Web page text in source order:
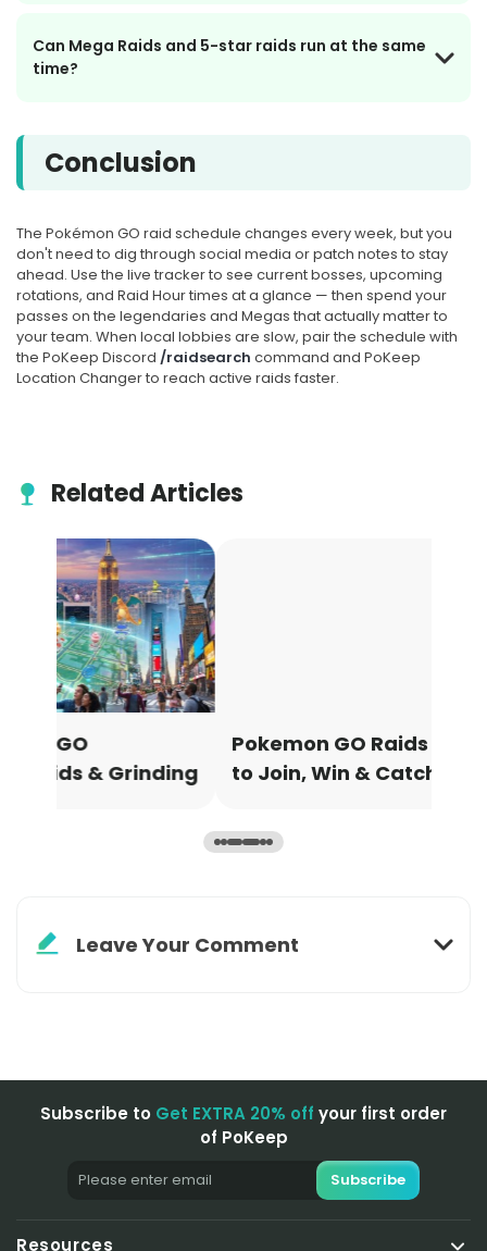
SEP
Starts in 16d 15h
SOON
SEP
8
Tue, Sep 8, at 10:00 PM Local
Starts in 16d 15h
SOON
Can Mega Raids and 5-star raids run at the same
time?
Conclusion
The Pokémon GO raid schedule changes every week, but you
don't need to dig through social media or patch notes to stay
ahead. Use the live tracker to see current bosses, upcoming
rotations, and Raid Hour times at a glance — then spend your
passes on the legendaries and Megas that actually matter to
your team. When local lobbies are slow, pair the schedule with
the PoKeep Discord /raidsearch command and PoKeep
Location Changer to reach active raids faster.
Related Articles
Pokemon GO Raids Guide: How
to Join, Win & Catch Legendaries
Leave Your Comment
Subscribe to Get EXTRA 20% off your first order
of PoKeep
Subscribe
Resources